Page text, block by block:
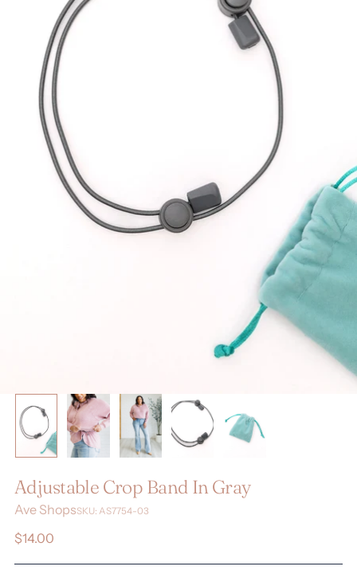
Adjustable Crop Band In Gray
Ave ShopsSKU: AS7754-03
Regular
$14.00